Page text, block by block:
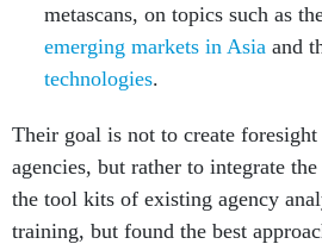
metascans, on topics such as
emerging markets in Asiaand
technologies.
Their goal is not to create
agencies, but rather to integrate
the tool kits of existing agency
training, but found the best